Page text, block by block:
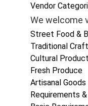
Vendor
We welcome
Street Food &
Traditional
Cultural
Fresh Produce
Artisanal Goods
Requirements